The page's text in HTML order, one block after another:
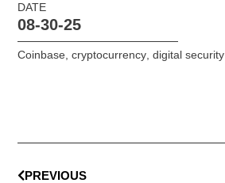
DATE
08-30-25
Coinbase,cryptocurrency,digital security
PREVIOUS